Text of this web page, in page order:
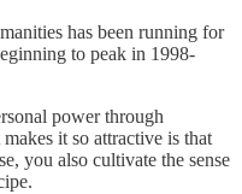
has been running for
to peak in 1998-
power through
it so attractive is that
you also cultivate the sense